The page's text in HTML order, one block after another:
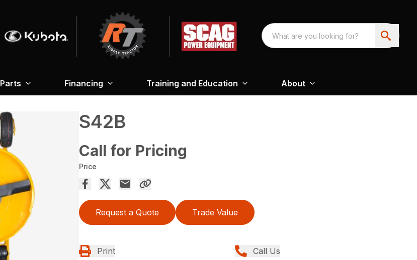
Parts Financing Training and Education About
S42B
Call for Pricing
Price
Request a Quote Trade Value
Print Call Us